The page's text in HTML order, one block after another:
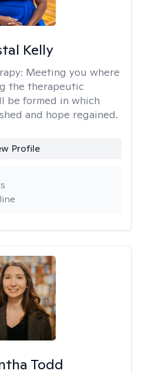
Kelly
Meeting you where
the therapeutic
be formed in which
and hope regained.
Profile
Todd